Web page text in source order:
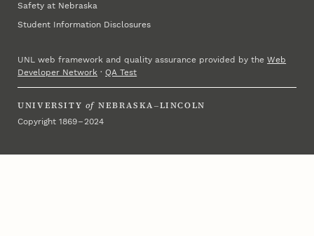
Safety at Nebraska
Student Information Disclosures
UNL web framework and quality assurance provided by theWeb
Developer Network ·QA Test
UNIVERSITY of NEBRASKA–LINCOLN
Copyright 1869 – 2024